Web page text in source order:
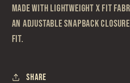
Made with lightweight X Fit
an adjustable snapback
fit.
Share